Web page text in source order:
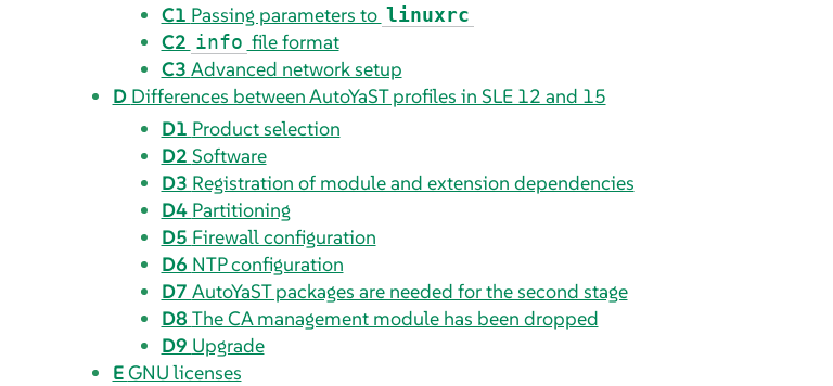
C1 Passing parameters to linuxrc
C2 info file format
C3 Advanced network setup
D Differences between AutoYaST profiles in SLE 12 and 15
D1 Product selection
D2 Software
D3 Registration of module and extension dependencies
D4 Partitioning
D5 Firewall configuration
D6 NTP configuration
D7 AutoYaST packages are needed for the second stage
D8 The CA management module has been dropped
D9 Upgrade
EGNU licenses